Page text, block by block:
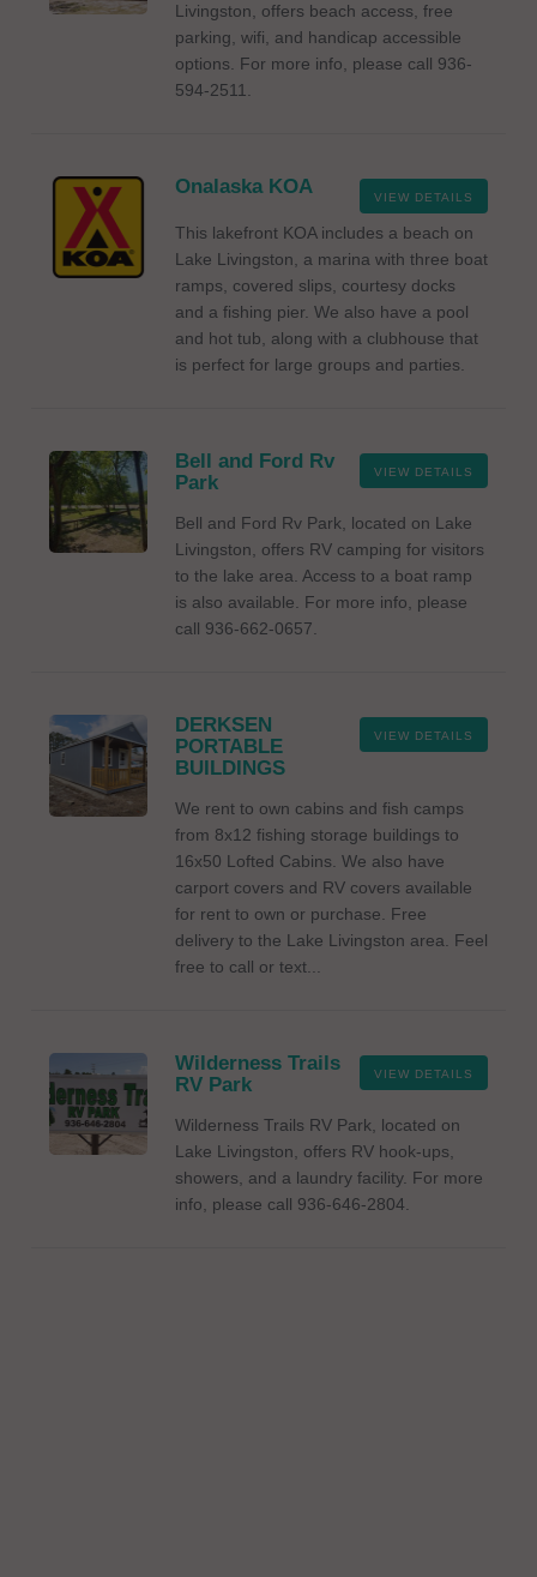
Livingston, offers beach access, free
parking, wifi, and handicap accessible
options. For more info, please call 936-
594-2511.
VIEW DETAILS
Onalaska KOA
This lakefront KOA includes a beach on
Lake Livingston, a marina with three boat
ramps, covered slips, courtesy docks
and a fishing pier. We also have a pool
and hot tub, along with a clubhouse that
is perfect for large groups and parties.
VIEW DETAILS
Bell and Ford Rv
Park
Bell and Ford Rv Park, located on Lake
Livingston, offers RV camping for visitors
to the lake area. Access to a boat ramp
is also available. For more info, please
call 936-662-0657.
VIEW DETAILS
DERKSEN
PORTABLE
BUILDINGS
We rent to own cabins and fish camps
from 8x12 fishing storage buildings to
16x50 Lofted Cabins. We also have
carport covers and RV covers available
for rent to own or purchase. Free
delivery to the Lake Livingston area. Feel
free to call or text...
VIEW DETAILS
Wilderness Trails
RV Park
Wilderness Trails RV Park, located on
Lake Livingston, offers RV hook-ups,
showers, and a laundry facility. For more
info, please call 936-646-2804.